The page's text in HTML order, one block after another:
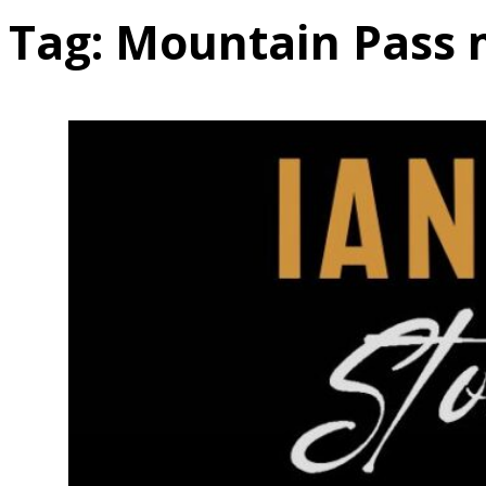
Tag: Mountain Pass